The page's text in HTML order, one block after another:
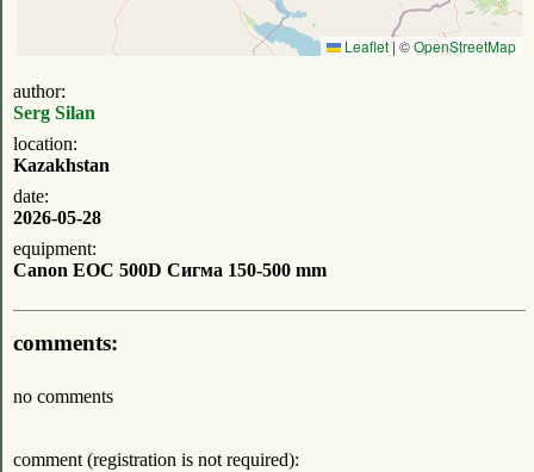
Leaflet | ©OpenStreetMap
author:
Serg Silan
location:
Kazakhstan
date:
2026-05-28
equipment:
Canon EOC 500D Сигма 150-500 mm
comments:
no comments
comment (registration is not required):